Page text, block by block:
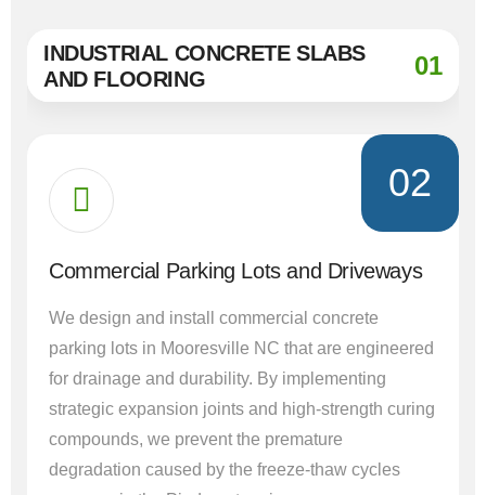
INDUSTRIAL CONCRETE SLABS
AND FLOORING
01
Commercial Parking Lots and Driveways
We design and install commercial concrete
parking lots in Mooresville NC that are engineered
for drainage and durability. By implementing
strategic expansion joints and high-strength curing
compounds, we prevent the premature
degradation caused by the freeze-thaw cycles
02